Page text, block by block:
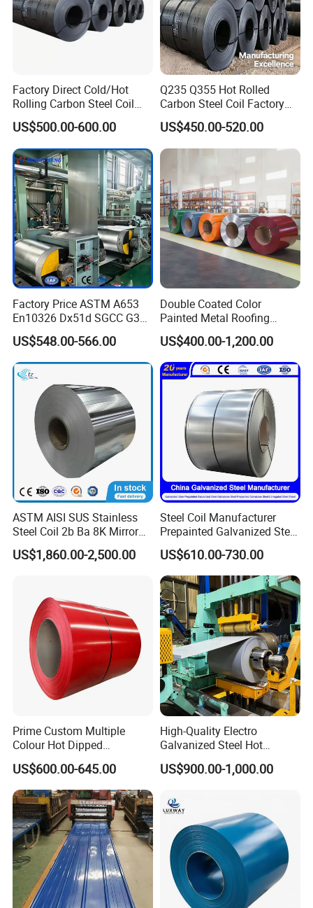
Factory Direct Cold/Hot
Rolling Carbon Steel Coil
Full Sizes Ready in
Warehouse Mass Stock
US$500.00-600.00
Q235 Q355 Hot Rolled
Carbon Steel Coil Factory
Price for Construction Steel
Structure
US$450.00-520.00
Factory Price ASTM A653
En10326 Dx51d SGCC G350
G550 Cold Rolled Metal Iron
Zinc Coated Gi Sheet Hot
Dipped Galvanized Steel
Coil for Roofing Sheet
US$548.00-566.00
Double Coated Color
Painted Metal Roofing
Sheet Roll Paint Galvanized
0.6mm PPGI PPGL PVC
Laminate Sheet Metal
Roofing Rolls Coil
US$400.00-1,200.00
ASTM AISI SUS Stainless
Steel Coil 2b Ba 8K Mirror
Cold Rolled 201 301 304
304L 316 316L 309S 409
US$1,860.00-2,500.00
Steel Coil Manufacturer
Prepainted Galvanized Steel
PPGI/PPGL/Gi/Gl/Aluzinc/
Tinplate/Galvalume Color
Zinc Coated Corrugated
Aluminum Roofing Steel
Coil
US$610.00-730.00
Prime Custom Multiple
Colour Hot Dipped
Prepainted Color Coated
Galvanized PPGL PPGI
Steel Coil
US$600.00-645.00
High-Quality Electro
Galvanized Steel Hot
Dipped Galvanized
Steelprepainted Galvanized
Steel for Generator/Shell
(Secc/Seccn/Secd
US$900.00-1,000.00